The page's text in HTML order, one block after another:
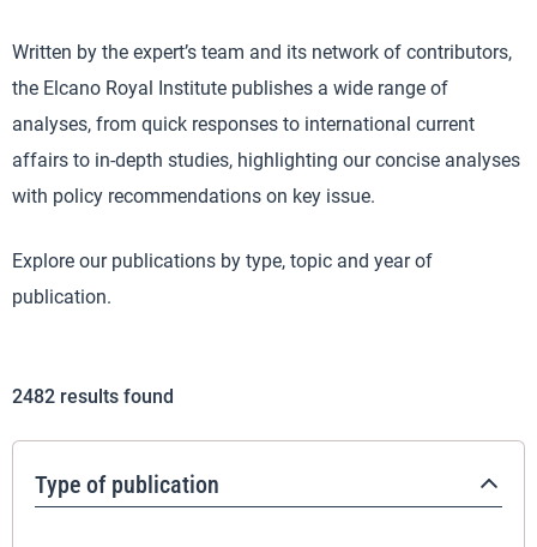
Written by the expert’s team and its network of contributors,
the Elcano Royal Institute publishes a wide range of
analyses, from quick responses to international current
affairs to in-depth studies, highlighting our concise analyses
with policy recommendations on key issue.
Explore our publications by type, topic and year of
publication.
2482 results found
Type of publication